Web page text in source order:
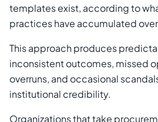
templates exist, according to
practices have accumulated
This approach produces
inconsistent outcomes, missed
overruns, and occasional
institutional credibility.
Organizations that take